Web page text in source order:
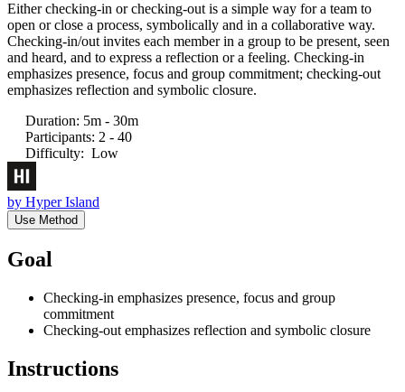
Either checking-in or checking-out is a simple way for a team to
open or close a process, symbolically and in a collaborative way.
Checking-in/out invites each member in a group to be present, seen
and heard, and to express a reflection or a feeling. Checking-in
emphasizes presence, focus and group commitment; checking-out
emphasizes reflection and symbolic closure.
Duration: 5m - 30m
Participants: 2 - 40
Difficulty: Low
by Hyper Island
Use Method
Goal
Checking-in emphasizes presence, focus and group
commitment
Checking-out emphasizes reflection and symbolic closure
Instructions